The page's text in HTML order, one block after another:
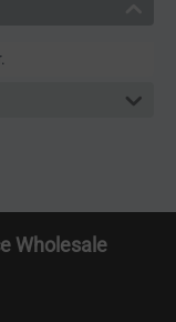
Wholesale